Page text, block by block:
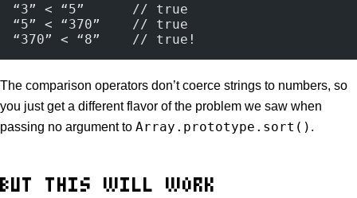
“3” < “5”      // true
“5” < “370”    // true
“370” < “8”    // true!
The comparison operators don’t coerce strings to numbers, so
you just get a different flavor of the problem we saw when
passing no argument to Array.prototype.sort() .
BUT THIS WILL WORK